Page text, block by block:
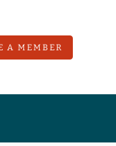
A MEMBER